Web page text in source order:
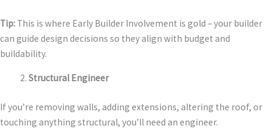
Tip: This is where Early Builder Involvement is gold – your builder
can guide design decisions so they align with budget and
buildability.
Structural Engineer
If you’re removing walls, adding extensions, altering the roof, or
touching anything structural, you’ll need an engineer.